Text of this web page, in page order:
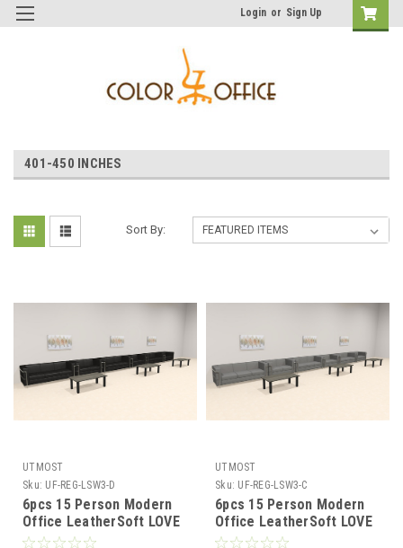
Login or Sign Up
401-450 INCHES
Sort By:
UTMOST
Sku: UF-REG-LSW3-D
6pcs 15 Person Modern
Office LeatherSoft LOVE
+ SOFA Set, #UF-REG-
UTMOST
Sku: UF-REG-LSW3-C
6pcs 15 Person Modern
Office LeatherSoft LOVE
+ SOFA Set, #UF-REG-